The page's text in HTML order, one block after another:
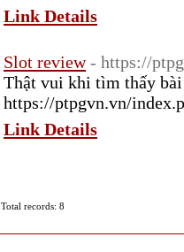
Link Details
Slot review - https://
Thật vui khi tìm thấy
https://ptpgvn.vn/
Link Details
Total records: 8